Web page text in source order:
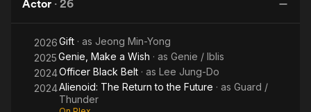
Wish
Actor · 26
2026Gift · as Jeong Min-Yong
2025Genie, Make a Wish · as Genie / Iblis
2024Officer Black Belt · as Lee Jung-Do
2024Alienoid: The Return to the Future · as Guard /
Thunder